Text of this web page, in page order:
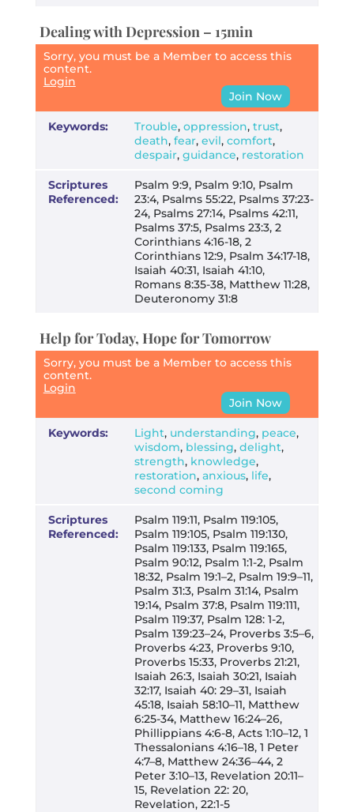
Dealing with Depression – 15min
Sorry, you must be a Member to access this
content.
Login
Join Now
Keywords: Trouble, oppression, trust,
death, fear, evil, comfort,
despair, guidance, restoration
Scriptures
Referenced:
Psalm 9:9, Psalm 9:10, Psalm
23:4, Psalms 55:22, Psalms 37:23-
24, Psalms 27:14, Psalms 42:11,
Psalms 37:5, Psalms 23:3, 2
Corinthians 4:16-18, 2
Corinthians 12:9, Psalm 34:17-18,
Isaiah 40:31, Isaiah 41:10,
Romans 8:35-38, Matthew 11:28,
Deuteronomy 31:8
Help for Today, Hope for Tomorrow
Sorry, you must be a Member to access this
content.
Login
Join Now
Keywords: Light, understanding, peace,
wisdom, blessing, delight,
strength, knowledge,
restoration, anxious, life,
second coming
Scriptures
Referenced:
Psalm 119:11, Psalm 119:105,
Psalm 119:105, Psalm 119:130,
Psalm 119:133, Psalm 119:165,
Psalm 90:12, Psalm 1:1-2, Psalm
18:32, Psalm 19:1–2, Psalm 19:9–11,
Psalm 31:3, Psalm 31:14, Psalm
19:14, Psalm 37:8, Psalm 119:111,
Psalm 119:37, Psalm 128: 1-2,
Psalm 139:23–24, Proverbs 3:5–6,
Proverbs 4:23, Proverbs 9:10,
Proverbs 15:33, Proverbs 21:21,
Isaiah 26:3, Isaiah 30:21, Isaiah
32:17, Isaiah 40: 29–31, Isaiah
45:18, Isaiah 58:10–11, Matthew
6:25-34, Matthew 16:24–26,
Phillippians 4:6-8, Acts 1:10–12, 1
Thessalonians 4:16–18, 1 Peter
4:7–8, Matthew 24:36–44, 2
Peter 3:10–13, Revelation 20:11–
15, Revelation 22: 20,
Revelation, 22:1-5